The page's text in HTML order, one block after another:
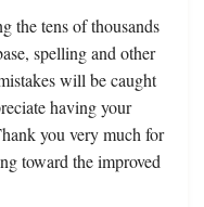
the tens of thousands
spelling and other
will be caught
having your
you very much for
toward the improved